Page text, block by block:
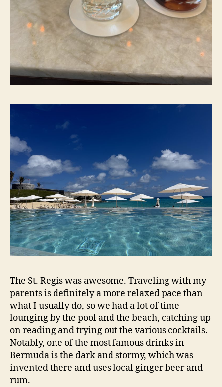
The St. Regis was awesome. Traveling with my
parents is definitely a more relaxed pace than
what I usually do, so we had a lot of time
lounging by the pool and the beach, catching up
on reading and trying out the various cocktails.
Notably, one of the most famous drinks in
Bermuda is the dark and stormy, which was
invented there and uses local ginger beer and
rum.